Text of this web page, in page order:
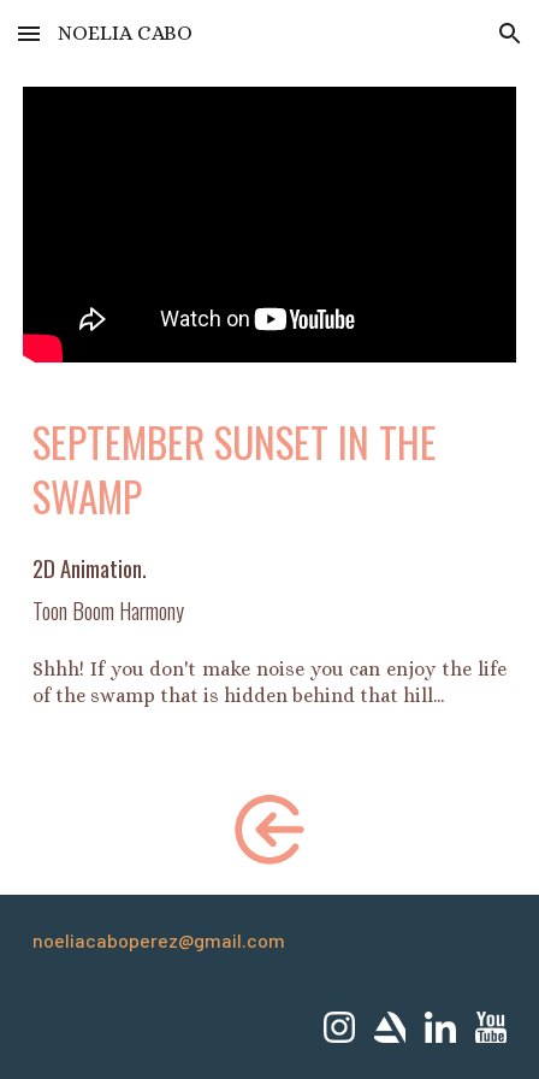
Skip to main content Skip to navigation
NOELIA CABO
SEPTEMBER SUNSET IN THE
SWAMP
2D Animation.
Toon Boom Harmony
Shhh! If you don't make noise you can enjoy the life
of the swamp that is hidden behind that hill...
noeliacaboperez@gmail.com